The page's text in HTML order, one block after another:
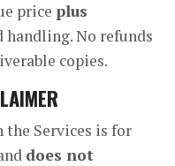
price plus
No refunds
copies.
Services is for
does not